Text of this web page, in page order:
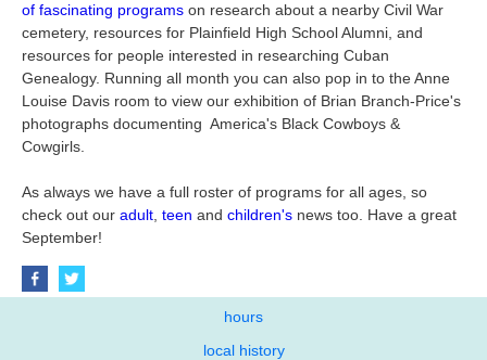
of fascinating programs on research about a nearby Civil War
cemetery, resources for Plainfield High School Alumni, and
resources for people interested in researching Cuban
Genealogy. Running all month you can also pop in to the Anne
Louise Davis room to view our exhibition of Brian Branch-Price's
photographs documenting America's Black Cowboys &
Cowgirls.
As always we have a full roster of programs for all ages, so
check out our adult teen and children's news too. Have a great
September!
hours
local history